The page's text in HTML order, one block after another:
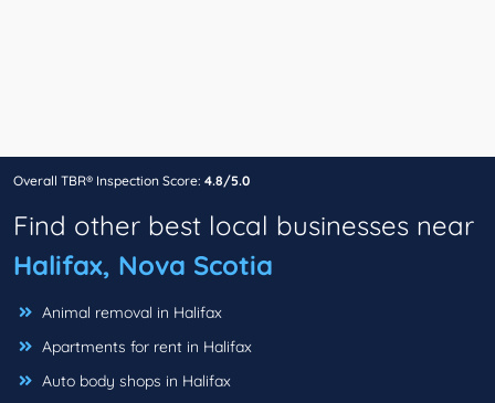
Overall TBR® Inspection Score: 4.8/5.0
Find other best local businesses near
Halifax, Nova Scotia
Animal removal in Halifax
Apartments for rent in Halifax
Auto body shops in Halifax